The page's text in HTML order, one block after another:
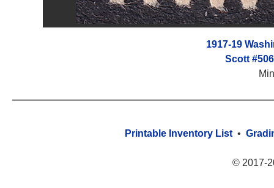
1917-19
Scott #506
Printable Inventory List •
© 2017-